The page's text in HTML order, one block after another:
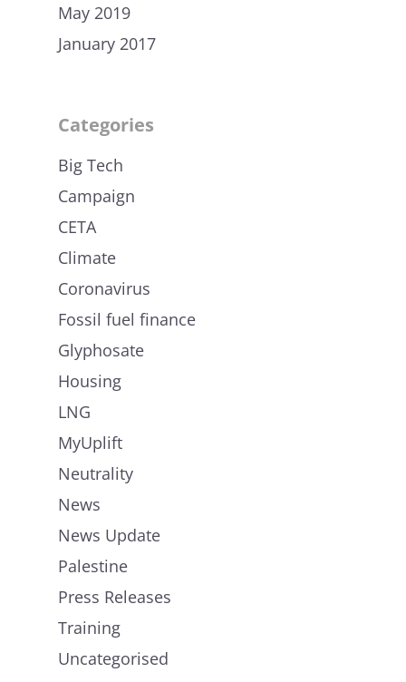
May 2019
January 2017
Categories
Big Tech
Campaign
CETA
Climate
Coronavirus
Fossil fuel finance
Glyphosate
Housing
LNG
MyUplift
Neutrality
News
News Update
Palestine
Press Releases
Training
Uncategorised